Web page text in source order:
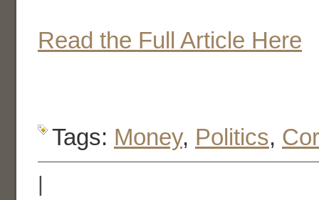
Read the Full Article Here
Tags: Money, Politics,
|